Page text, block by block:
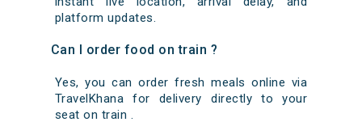
platform updates.
Can I order food on train ?
Yes, you can order fresh meals online via
TravelKhana for delivery directly to your
seat on train .